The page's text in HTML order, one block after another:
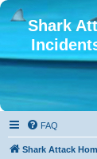
Shark
FAQ
Shark Attack